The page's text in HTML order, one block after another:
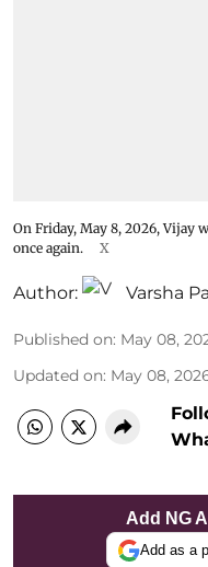
On Friday, May 8, 2026, Vijay
once again.
X
Author: Varsha
Published on: May 08,
Updated on: May 08,
Add NG
Add as a